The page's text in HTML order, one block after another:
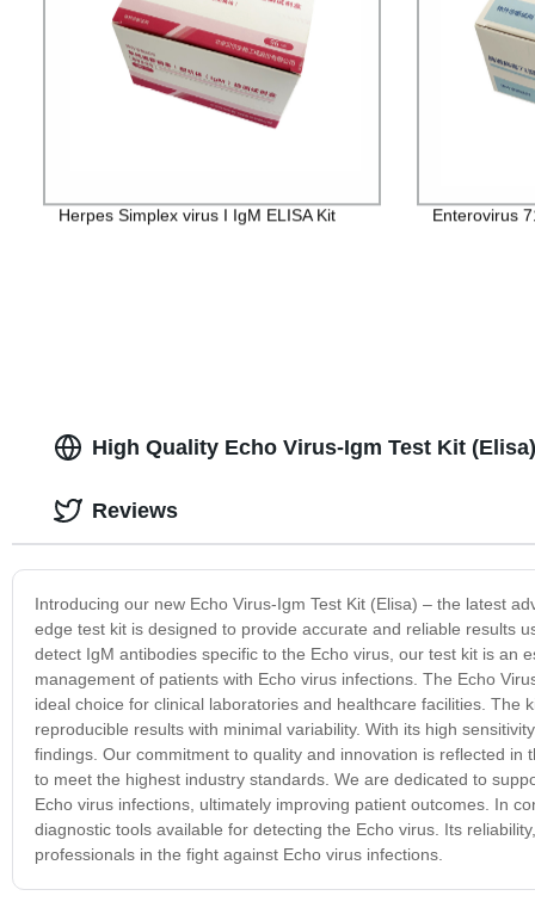
Herpes Simplex virus I IgM ELISA Kit Enterovirus
High Quality Echo Virus-Igm Test Kit
Introducing our new Echo Virus-Igm Test Kit (Elisa) – the latest
edge test kit is designed to provide accurate and reliable results
detect IgM antibodies specific to the Echo virus, our test kit is an
management of patients with Echo virus infections. The Echo
ideal choice for clinical laboratories and healthcare facilities.
reproducible results with minimal variability. With its high
findings. Our commitment to quality and innovation is reflected
to meet the highest industry standards. We are dedicated to
Echo virus infections, ultimately improving patient outcomes. In
diagnostic tools available for detecting the Echo virus. Its
professionals in the fight against Echo virus infections.
Reviews